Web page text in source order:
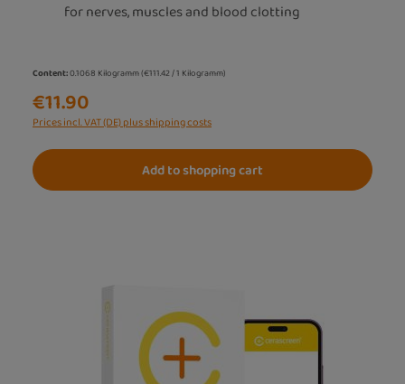
for nerves, muscles and blood clotting
Content:0.1068 Kilogramm(€111.42 / 1 Kilogramm)
€11.90
Prices incl. VAT (DE) plus shipping costs
Add to shopping cart